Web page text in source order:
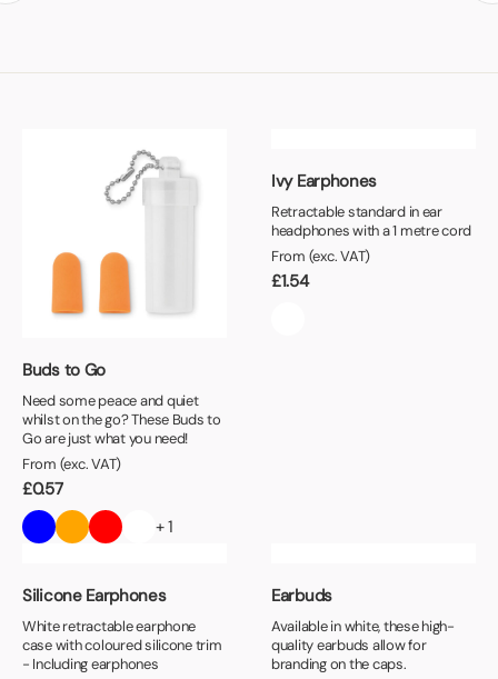
Buds to Go
Need some peace and quiet
whilst on the go? These Buds to
Go are just what you need!
From (exc. VAT)
£0.57
+ 1
Ivy Earphones
Retractable standard in ear
headphones with a 1 metre cord
From (exc. VAT)
£1.54
Silicone Earphones
White retractable earphone
case with coloured silicone trim
- Including earphones
Earbuds
Available in white, these high-
quality earbuds allow for
branding on the caps.